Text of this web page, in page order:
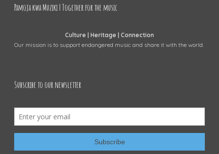
Pamoja kwa Muziki | Together for the music
Culture | Heritage | Connection
Our mission is to support endangered music and share it with the world.
Subscribe to our newsletter